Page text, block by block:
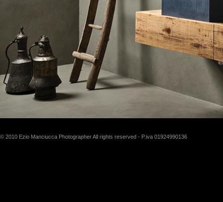
© 2010 Ezio Manciucca Photographer All rights reserved - P.iva 01924990136